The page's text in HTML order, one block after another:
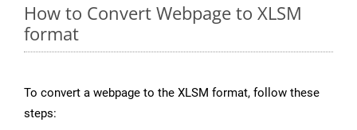
How to Convert Webpage to XLSM
format
To convert a webpage to the XLSM format, follow these
steps: